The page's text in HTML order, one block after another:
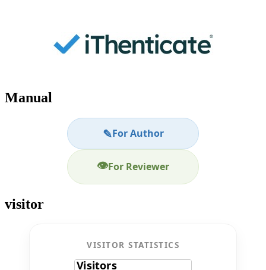
Manual
✎For Author
👁For Reviewer
visitor
VISITOR STATISTICS